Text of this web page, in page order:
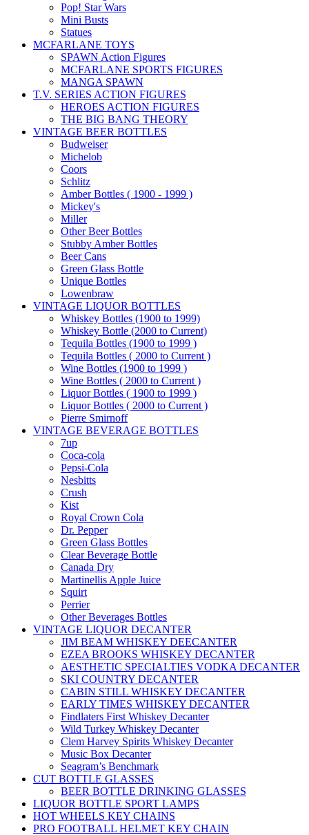
Pop! Star Wars
Mini Busts
Statues
MCFARLANE TOYS
SPAWN Action Figures
MCFARLANE SPORTS FIGURES
MANGA SPAWN
T.V. SERIES ACTION FIGURES
HEROES ACTION FIGURES
THE BIG BANG THEORY
VINTAGE BEER BOTTLES
Budweiser
Michelob
Coors
Schlitz
Amber Bottles ( 1900 - 1999 )
Mickey's
Miller
Other Beer Bottles
Stubby Amber Bottles
Beer Cans
Green Glass Bottle
Unique Bottles
Lowenbraw
VINTAGE LIQUOR BOTTLES
Whiskey Bottles (1900 to 1999)
Whiskey Bottle (2000 to Current)
Tequila Bottles (1900 to 1999 )
Tequila Bottles ( 2000 to Current )
Wine Bottles (1900 to 1999 )
Wine Bottles ( 2000 to Current )
Liquor Bottles ( 1900 to 1999 )
Liquor Bottles ( 2000 to Current )
Pierre Smirnoff
VINTAGE BEVERAGE BOTTLES
7up
Coca-cola
Pepsi-Cola
Nesbitts
Crush
Kist
Royal Crown Cola
Dr. Pepper
Green Glass Bottles
Clear Beverage Bottle
Canada Dry
Martinellis Apple Juice
Squirt
Perrier
Other Beverages Bottles
VINTAGE LIQUOR DECANTER
JIM BEAM WHISKEY DEECANTER
EZEA BROOKS WHISKEY DECANTER
AESTHETIC SPECIALTIES VODKA DECANTER
SKI COUNTRY DECANTER
CABIN STILL WHISKEY DECANTER
EARLY TIMES WHISKEY DECANTER
Findlaters First Whiskey Decanter
Wild Turkey Whiskey Decanter
Clem Harvey Spirits Whiskey Decanter
Music Box Decanter
Seagram’s Benchmark
CUT BOTTLE GLASSES
BEER BOTTLE DRINKING GLASSES
LIQUOR BOTTLE SPORT LAMPS
HOT WHEELS KEY CHAINS
PRO FOOTBALL HELMET KEY CHAIN